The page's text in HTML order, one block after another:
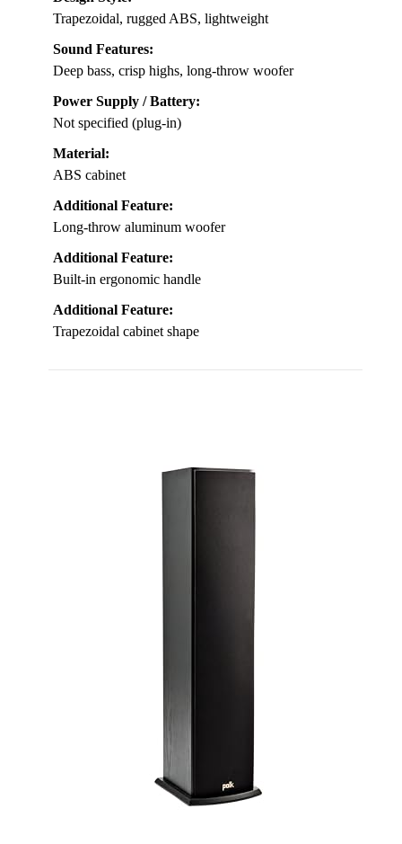
Trapezoidal, rugged ABS, lightweight
Sound Features:
Deep bass, crisp highs, long-throw woofer
Power Supply / Battery:
Not specified (plug-in)
Material:
ABS cabinet
Additional Feature:
Long-throw aluminum woofer
Additional Feature:
Built-in ergonomic handle
Additional Feature:
Trapezoidal cabinet shape